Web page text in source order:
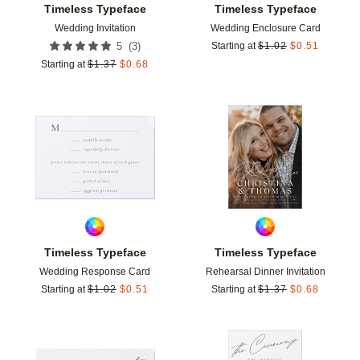
Timeless Typeface
Wedding Invitation
5 (3)
Starting at $1.37 $0.68
Timeless Typeface
Wedding Enclosure Card
Starting at $1.02 $0.51
Timeless Typeface
Wedding Response Card
Starting at $1.02 $0.51
Add to favorites
Timeless Typeface
Rehearsal Dinner Invitation
Starting at $1.37 $0.68
Add to favorites